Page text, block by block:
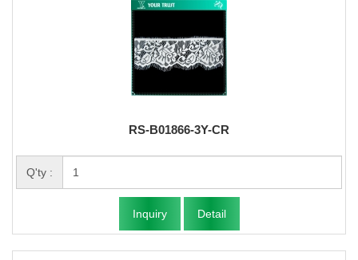
RS-B01866-3Y-CR
Q'ty :
Inquiry Detail